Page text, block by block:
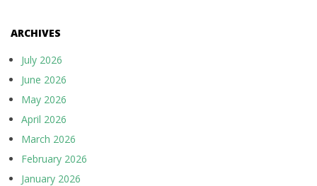
ARCHIVES
July 2026
June 2026
May 2026
April 2026
March 2026
February 2026
January 2026